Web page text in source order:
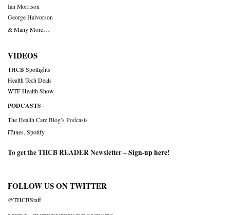
Ian Morrison
George Halvorson
& Many More….
VIDEOS
THCB Spotlights
Health Tech Deals
WTF Health Show
PODCASTS
The Health Care Blog’s Podcasts
iTunes Spotify
To get the THCB READER Newsletter –Sign-up here!
FOLLOW US ON TWITTER
@THCBStaff